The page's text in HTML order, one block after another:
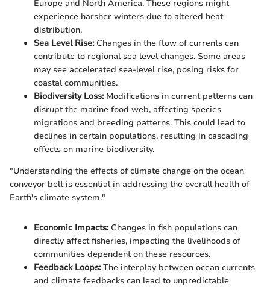
Europe and North America. These regions might
experience harsher winters due to altered heat
distribution.
Sea Level Rise:Changes in the flow of currents can
contribute to regional sea level changes. Some areas
may see accelerated sea-level rise, posing risks for
coastal communities.
Biodiversity Loss:Modifications in current patterns can
disrupt the marine food web, affecting species
migrations and breeding patterns. This could lead to
declines in certain populations, resulting in cascading
effects on marine biodiversity.
"Understanding the effects of climate change on the ocean
conveyor belt is essential in addressing the overall health of
Earth's climate system."
Economic Impacts:Changes in fish populations can
directly affect fisheries, impacting the livelihoods of
communities dependent on these resources.
Feedback Loops:The interplay between ocean currents
and climate feedbacks can lead to unpredictable